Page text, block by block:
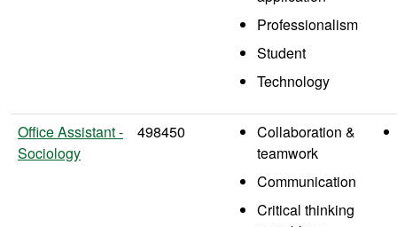
Professionalism
Student
Technology
Office Assistant -
Sociology
498450
Collaboration &
teamwork
Communication
Critical thinking